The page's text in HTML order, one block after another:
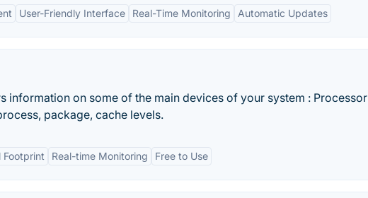
User-Friendly Interface Real-Time Monitoring Automatic Updates
information on some of the main devices of your system : Processor
package, cache levels.
Footprint Real-time Monitoring Free to Use